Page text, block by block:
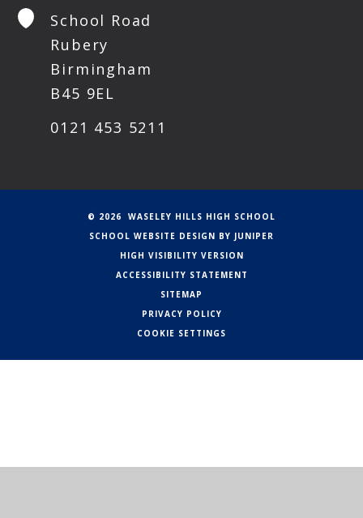
School Road
Rubery
Birmingham
B45 9EL
0121 453 5211
© 2026 WASELEY HILLS HIGH SCHOOL
SCHOOL WEBSITE DESIGN BY JUNIPER
HIGH VISIBILITY VERSION
ACCESSIBILITY STATEMENT
SITEMAP
PRIVACY POLICY
COOKIE SETTINGS